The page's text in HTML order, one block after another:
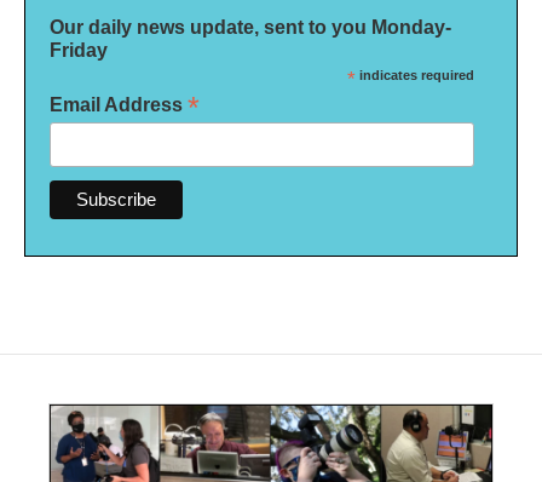
Our daily news update, sent to you Monday-
Friday
* indicates required
Email Address *